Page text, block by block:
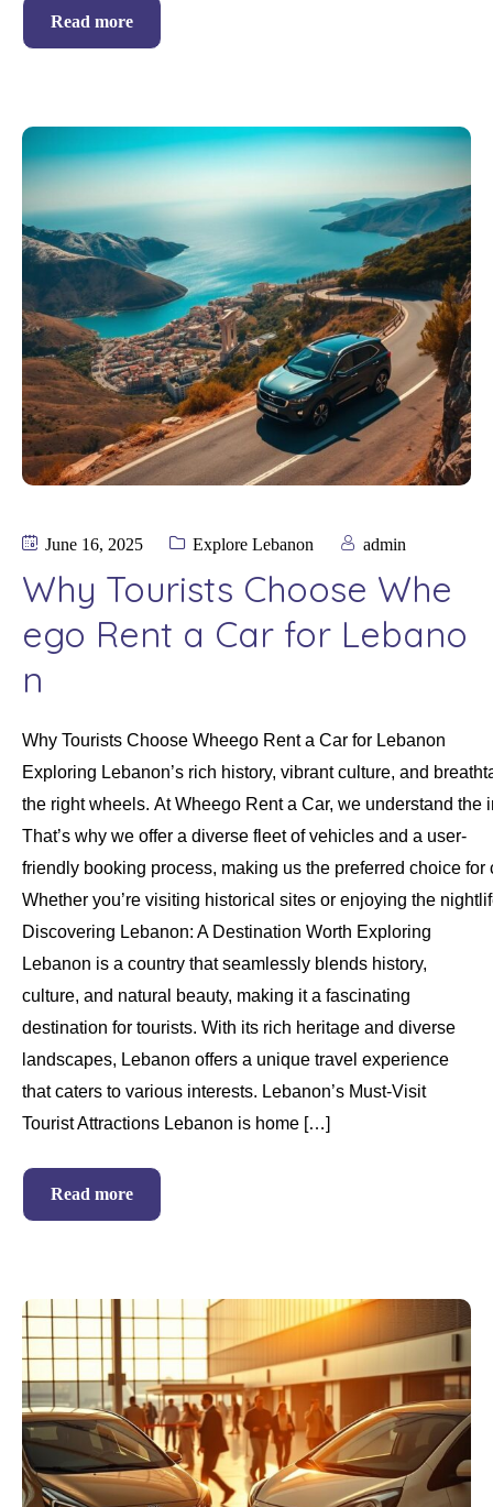
Read more
June 16, 2025 Explore Lebanon admin
Why Tourists Choose Whe
ego Rent a Car for Lebano
n
Why Tourists Choose Wheego Rent a Car for Lebanon
Exploring Lebanon’s rich history, vibrant culture, and
the right wheels. At Wheego Rent a Car, we understand
That’s why we offer a diverse fleet of vehicles and a user-
friendly booking process, making us the preferred choice for
Whether you’re visiting historical sites or enjoying the
Discovering Lebanon: A Destination Worth Exploring
Lebanon is a country that seamlessly blends history,
culture, and natural beauty, making it a fascinating
destination for tourists. With its rich heritage and diverse
landscapes, Lebanon offers a unique travel experience
that caters to various interests. Lebanon’s Must-Visit
Tourist Attractions Lebanon is home […]
Read more